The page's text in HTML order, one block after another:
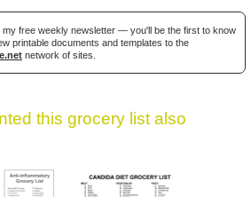
my free weekly newsletter — you'll be the first to know
printable documents and templates to the
network of sites.
this grocery list also